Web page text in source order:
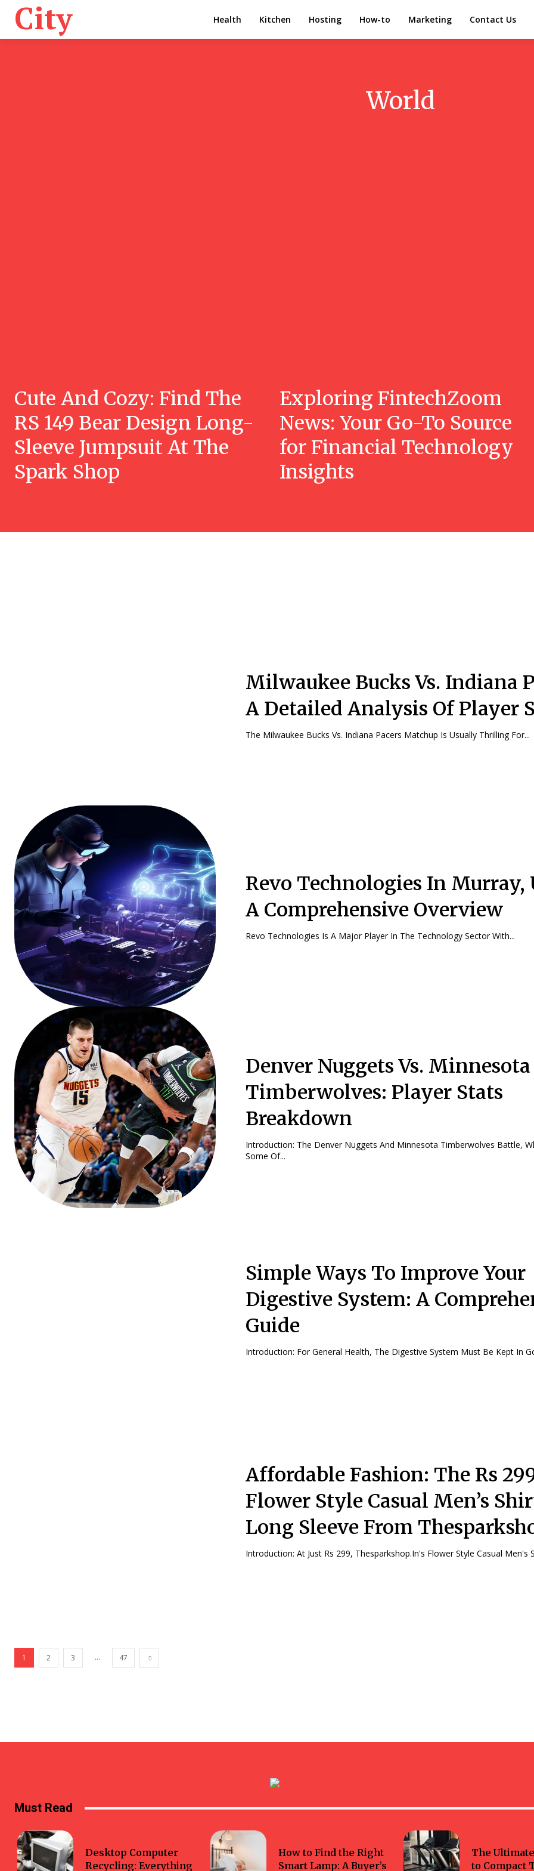
City Health Kitchen Hosting How-to Marketing Contact Us
World
Cute And Cozy: Find The
RS 149 Bear Design Long-
Sleeve Jumpsuit At The
Spark Shop
Exploring FintechZoom
News: Your Go-To Source
for Financial Technology
Insights
Milwaukee Bucks Vs. Indiana
A Detailed Analysis Of Player
The Milwaukee Bucks Vs. Indiana Pacers Matchup Is Usually Thrilling For...
Revo Technologies In Murray,
A Comprehensive Overview
Revo Technologies Is A Major Player In The Technology Sector With...
Denver Nuggets Vs. Minnesota
Timberwolves: Player Stats
Breakdown
Introduction: The Denver Nuggets And Minnesota Timberwolves Battle, Which Features
Some Of...
Simple Ways To Improve Your
Digestive System: A
Guide
Introduction: For General Health, The Digestive System Must Be Kept In
Affordable Fashion: The Rs
Flower Style Casual Men’s
Long Sleeve From
Introduction: At Just Rs 299, Thesparkshop.In's Flower Style Casual
1 2 3 ... 47
Must Read
Desktop Computer
Recycling: Everything
How to Find the Right
Smart Lamp: A Buyer’s
The
to Compact